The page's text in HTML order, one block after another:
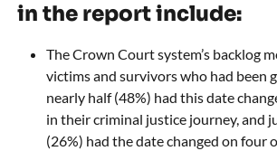
in the report include:
The Crown Court system’s backlog
victims and survivors who had been
nearly half (48%) had this date
in their criminal justice journey, and
(26%) had the date changed on four